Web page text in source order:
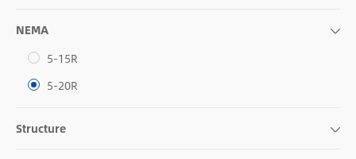
NEMA
5-15R
5-20R
Structure